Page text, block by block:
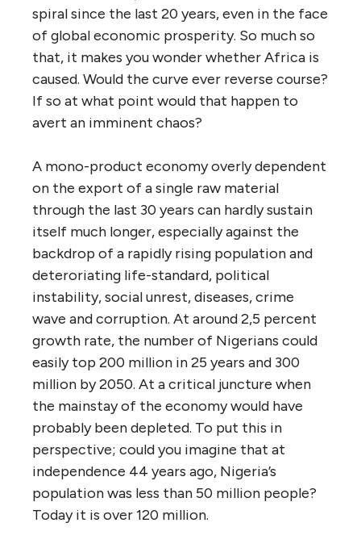
spiral since the last 20 years, even in the face
of global economic prosperity. So much so
that, it makes you wonder whether Africa is
caused. Would the curve ever reverse course?
If so at what point would that happen to
avert an imminent chaos?
A mono-product economy overly dependent
on the export of a single raw material
through the last 30 years can hardly sustain
itself much longer, especially against the
backdrop of a rapidly rising population and
deteroriating life-standard, political
instability, social unrest, diseases, crime
wave and corruption. At around 2,5 percent
growth rate, the number of Nigerians could
easily top 200 million in 25 years and 300
million by 2050. At a critical juncture when
the mainstay of the economy would have
probably been depleted. To put this in
perspective; could you imagine that at
independence 44 years ago, Nigeria’s
population was less than 50 million people?
Today it is over 120 million.